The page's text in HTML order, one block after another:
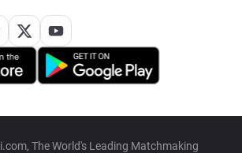
The World's Leading Matchmaking